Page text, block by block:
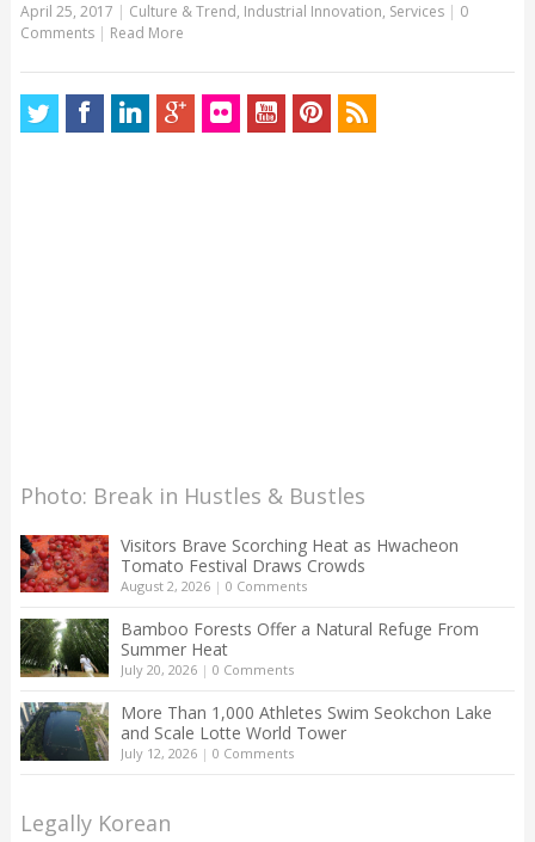
April 25, 2017 | Culture & Trend, Industrial Innovation, Services | 0
Comments | Read More
Photo: Break in Hustles & Bustles
Visitors Brave Scorching Heat as Hwacheon
Tomato Festival Draws Crowds
August 2, 2026| 0 Comments
Bamboo Forests Offer a Natural Refuge From
Summer Heat
July 20, 2026| 0 Comments
More Than 1,000 Athletes Swim Seokchon Lake
and Scale Lotte World Tower
July 12, 2026| 0 Comments
Legally Korean